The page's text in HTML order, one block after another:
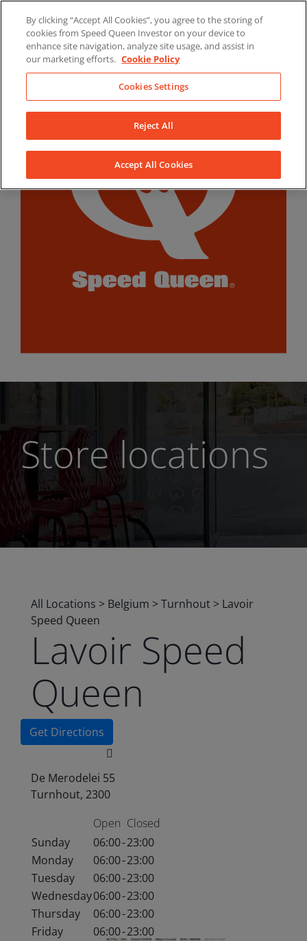
content
LinkedInYouTubeFacebook
Store locations
All Locations > Belgium >Turnhout > Lavoir
Speed Queen
Lavoir Speed
Queen
Get Directions
De Merodelei 55
Turnhout, 2300
Open Closed
Sunday
06:00-23:00
Monday
06:00-23:00
Tuesday
06:00-23:00
Wednesday06:00-23:00
Thursday
06:00-23:00
Friday
06:00-23:00
By clicking “Accept All Cookies”, you agree to the storing of
cookies from Speed Queen Investor on your device to
enhance site navigation, analyze site usage, and assist in
our marketing efforts. Cookie Policy
Cookies Settings
Reject All
Accept All Cookies